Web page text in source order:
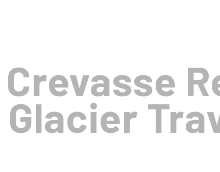
Crevasse
Glacier